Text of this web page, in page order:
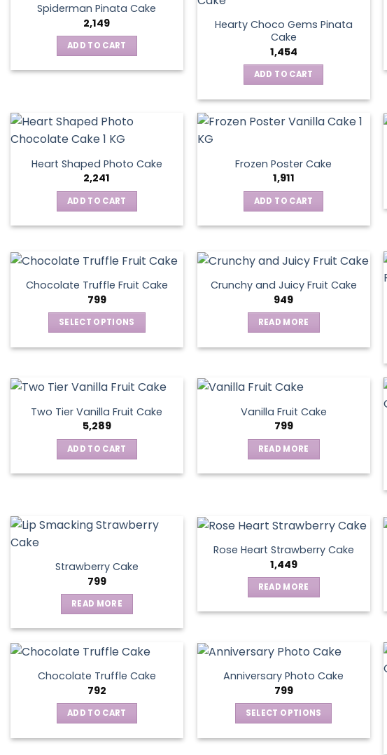
Spiderman Pinata Cake
2,149
ADD TO CART
Hearty Choco Gems Pinata
Cake
1,454
ADD TO CART
Heart Shaped Photo Cake
2,241
ADD TO CART
Frozen Poster Cake
1,911
ADD TO CART
Chocolate Truffle Fruit Cake
799
SELECT OPTIONS
multiple
variants.
The
options
may
product
Crunchy and Juicy Fruit Cake
949
READ MORE
Two Tier Vanilla Fruit Cake
5,289
ADD TO CART
Vanilla Fruit Cake
799
READ MORE
Strawberry Cake
799
READ MORE
Rose Heart Strawberry Cake
1,449
READ MORE
Chocolate Truffle Cake
792
ADD TO CART
Anniversary Photo Cake
799
SELECT OPTIONS